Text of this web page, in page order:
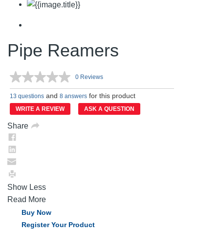
Pipe Reamers
No
rating
value.
Same
page
0 Reviews
13 questions and 8 answers for this product
WRITE A REVIEW ASK A QUESTION
Share
Show Less
Read More
Buy Now
Register Your Product